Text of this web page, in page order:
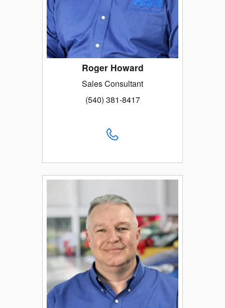
Roger Howard
Sales Consultant
(540) 381-8417